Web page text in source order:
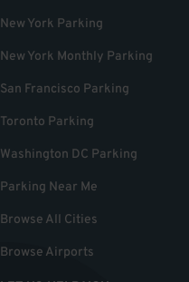
New York Parking
New York Monthly Parking
San Francisco Parking
Toronto Parking
Washington DC Parking
Parking Near Me
Browse All Cities
Browse Airports